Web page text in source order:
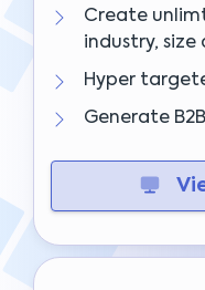
Create
industry,
Hyper
Generate